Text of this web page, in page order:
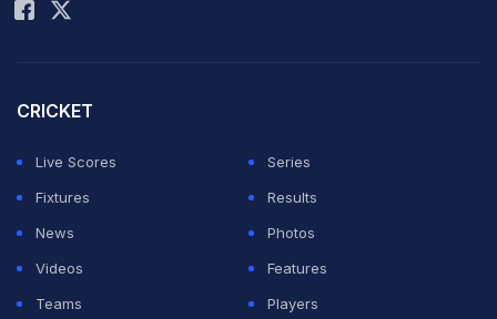
CRICKET
Live Scores
Series
Fixtures
Results
News
Photos
Videos
Features
Teams
Players